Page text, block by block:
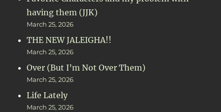
having them (JJK)
March 25, 2026
THE NEW JALEIGHA!!
March 25, 2026
Over (But I’m Not Over Them)
March 25, 2026
Life Lately
March 25, 2026